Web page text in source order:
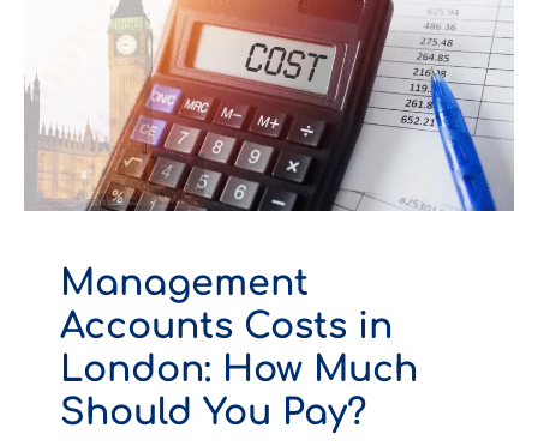
Management
Accounts Costs in
London: How Much
Should You Pay?